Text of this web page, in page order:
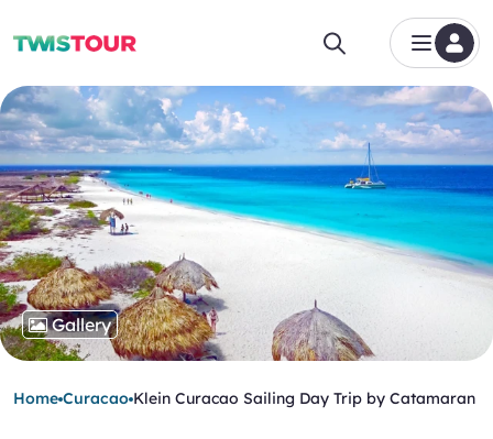
Gallery
Home Curacao Klein Curacao Sailing Day Trip by Catamaran